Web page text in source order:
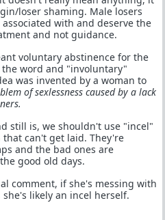
loser shaming. Male losers
associated with and deserve the
and not guidance.
voluntary abstinence for the
word and "involuntary"
was invented by a woman to
of sexlessness caused by a lack
still is, we shouldn't use "incel"
that can't get laid. They're
and the bad ones are
good old days.
comment, if she's messing with
likely an incel herself.